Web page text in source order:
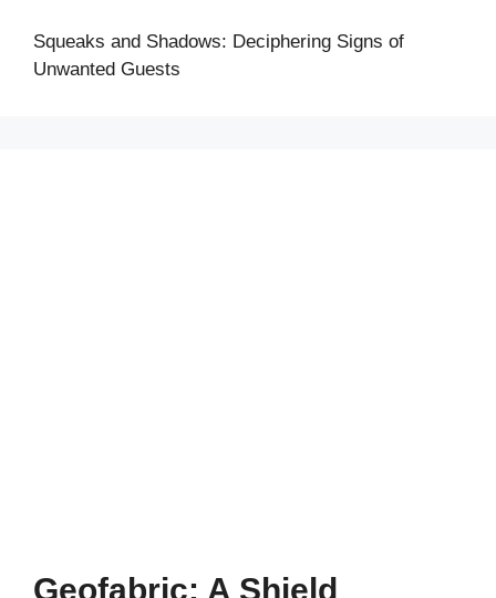
Squeaks and Shadows: Deciphering Signs of
Unwanted Guests
Geofabric: A Shield